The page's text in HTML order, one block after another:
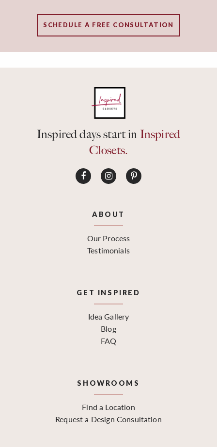
SCHEDULE A FREE CONSULTATION
Inspired days start in Inspired
Closets.
ABOUT
Our Process
Testimonials
GET INSPIRED
Idea Gallery
Blog
FAQ
SHOWROOMS
Find a Location
Request a Design Consultation